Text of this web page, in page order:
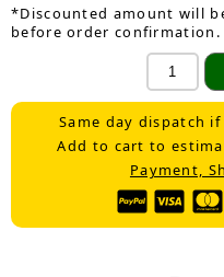
*Discounted amount will
before order confirmation.
Same day dispatch
Add to cart to
Payment,